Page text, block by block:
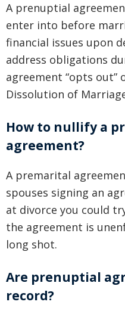
A prenuptial
enter into before
financial issues upon
address obligations
agreement “opts
Dissolution of
How to nullify a
agreement?
A premarital
spouses signing an
at divorce you could
the agreement is
long shot.
Are prenuptial
record?